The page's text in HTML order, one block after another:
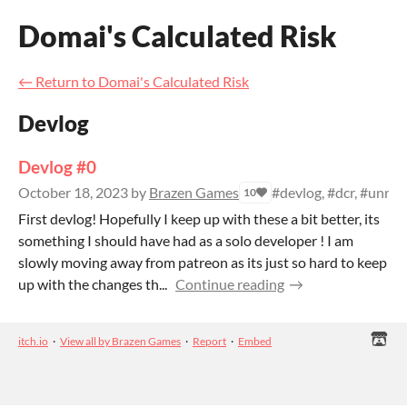
Domai's Calculated Risk
← Return to Domai's Calculated Risk
Devlog
Devlog #0
October 18, 2023 by Brazen Games 10
#devlog, #dcr,
First devlog! Hopefully I keep up with these a bit better, its
something I should have had as a solo developer ! I am
slowly moving away from patreon as its just so hard to keep
up with the changes th... Continue reading
itch.io · View all by Brazen Games · Report · Embed